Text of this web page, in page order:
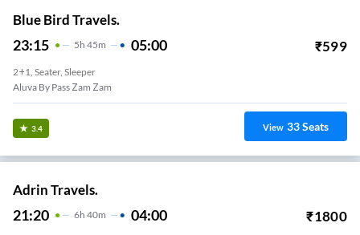
Blue Bird Travels.
23:15 5H 45m 05:00 ₹599
2+1, Seater, Sleeper
Aluva By Pass Zam Zam
3.4 View 33Seats
Adrin Travels.
21:20 6H 40m 04:00 ₹1800